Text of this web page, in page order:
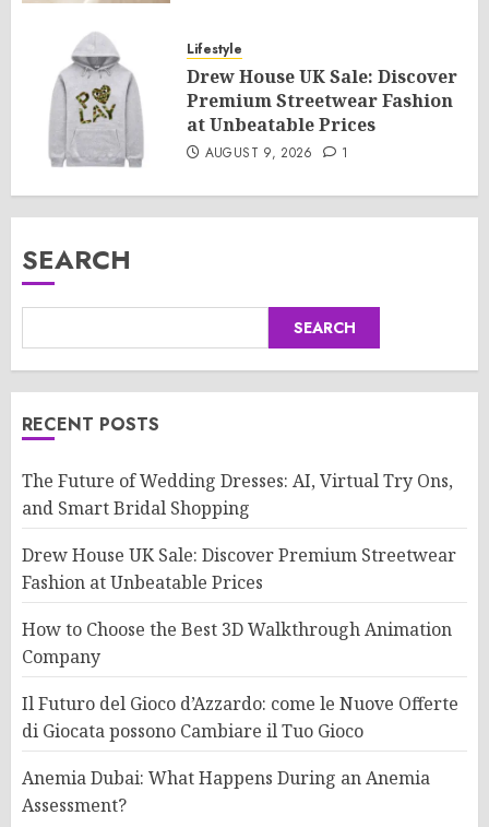
Lifestyle
Drew House UK Sale: Discover
Premium Streetwear Fashion
at Unbeatable Prices
AUGUST 9, 2026 1
SEARCH
SEARCH
RECENT POSTS
The Future of Wedding Dresses: AI, Virtual Try Ons,
and Smart Bridal Shopping
Drew House UK Sale: Discover Premium Streetwear
Fashion at Unbeatable Prices
How to Choose the Best 3D Walkthrough Animation
Company
Il Futuro del Gioco d’Azzardo: come le Nuove Offerte
di Giocata possono Cambiare il Tuo Gioco
Anemia Dubai: What Happens During an Anemia
Assessment?